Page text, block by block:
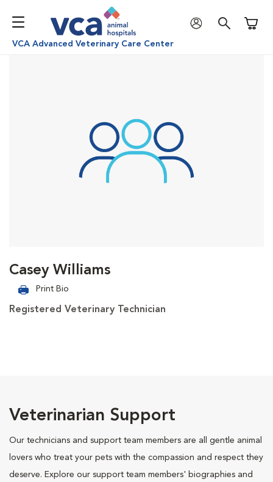
VCA Advanced Veterinary Care Center
Casey Williams
Print Bio
Registered Veterinary Technician
Veterinarian Support
Our technicians and support team members are all gentle animal
lovers who treat your pets with the compassion and respect they
deserve. Explore our support team members' biographies and